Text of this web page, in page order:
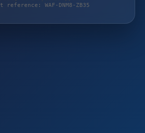
reference: WAF-DNM8-ZB35